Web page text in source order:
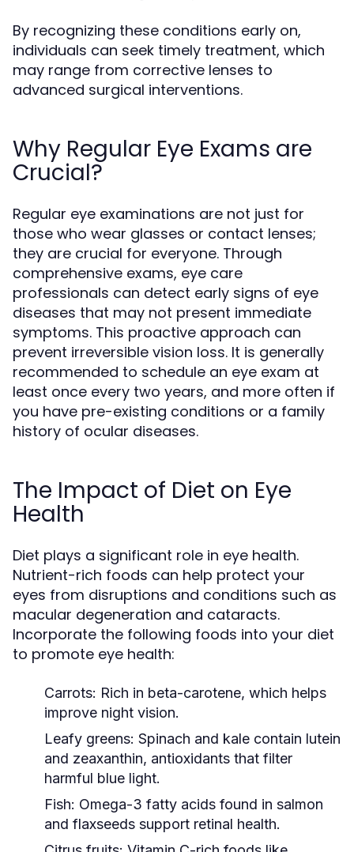
By recognizing these conditions early on,
individuals can seek timely treatment, which
may range from corrective lenses to
advanced surgical interventions.
Why Regular Eye Exams are
Crucial?
Regular eye examinations are not just for
those who wear glasses or contact lenses;
they are crucial for everyone. Through
comprehensive exams, eye care
professionals can detect early signs of eye
diseases that may not present immediate
symptoms. This proactive approach can
prevent irreversible vision loss. It is generally
recommended to schedule an eye exam at
least once every two years, and more often if
you have pre-existing conditions or a family
history of ocular diseases.
The Impact of Diet on Eye
Health
Diet plays a significant role in eye health.
Nutrient-rich foods can help protect your
eyes from disruptions and conditions such as
macular degeneration and cataracts.
Incorporate the following foods into your diet
to promote eye health:
Carrots: Rich in beta-carotene, which helps
improve night vision.
Leafy greens: Spinach and kale contain lutein
and zeaxanthin, antioxidants that filter
harmful blue light.
Fish: Omega-3 fatty acids found in salmon
and flaxseeds support retinal health.